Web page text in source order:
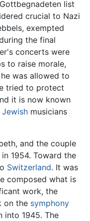
list
crucial to Nazi
exempted
the final
concerts were
to raise morale,
was allowed to
tried to protect
it is now known
Jewish musicians
and the couple
1954. Toward the
Switzerland. It was
composed what is
work, the
on the symphony
into 1945. The